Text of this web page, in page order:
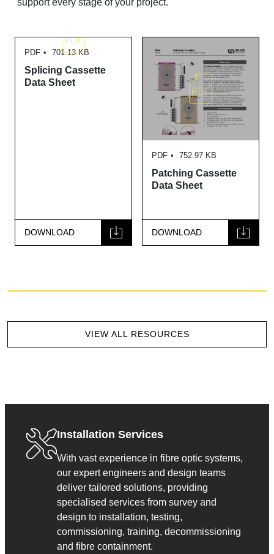
support every stage of your project.
PDF 701.13 KB
Splicing Cassette
Data Sheet
DOWNLOAD
PDF 752.97 KB
Patching Cassette
Data Sheet
DOWNLOAD
VIEW ALL RESOURCES
Installation Services
With vast experience in fibre optic systems,
our expert engineers and design teams
deliver tailored solutions, providing
specialised services from survey and
design to installation, testing,
commissioning, training, decommissioning
and fibre containment.